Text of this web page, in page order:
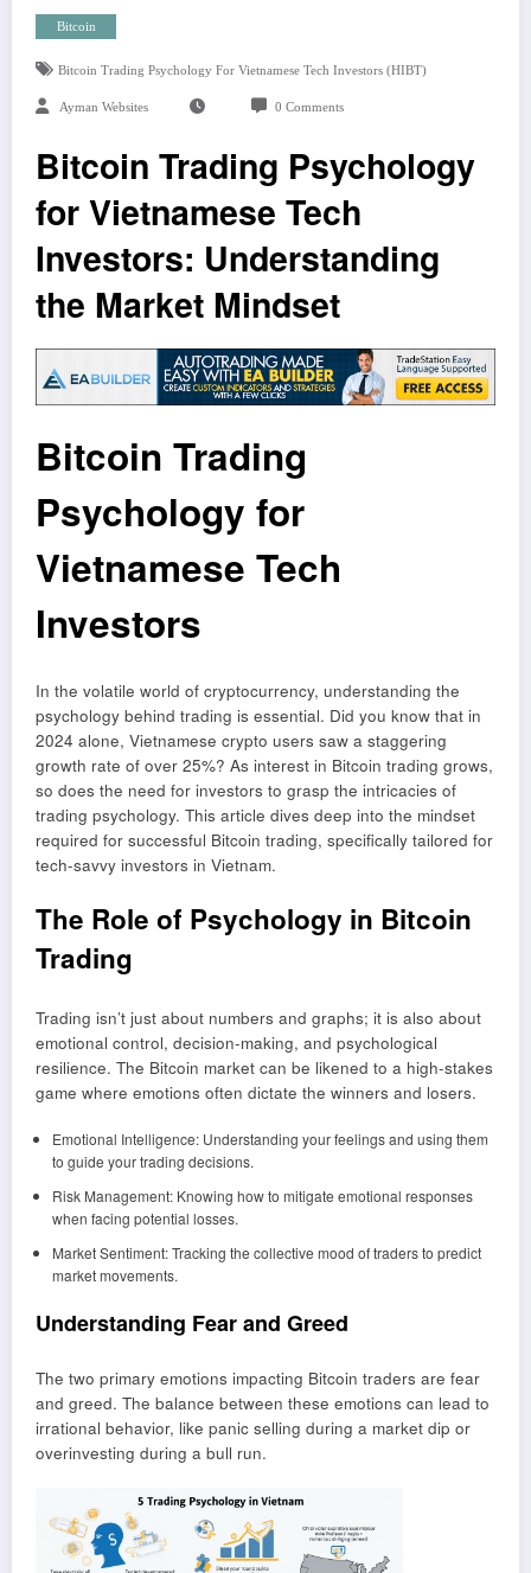
Bitcoin
Bitcoin Trading Psychology For Vietnamese Tech Investors (HIBT)
Ayman Websites 0 Comments
Bitcoin Trading Psychology
for Vietnamese Tech
Investors: Understanding
the Market Mindset
Bitcoin Trading
Psychology for
Vietnamese Tech
Investors
In the volatile world of cryptocurrency, understanding the
psychology behind trading is essential. Did you know that in
2024 alone, Vietnamese crypto users saw a staggering
growth rate of over 25%? As interest in Bitcoin trading grows,
so does the need for investors to grasp the intricacies of
trading psychology. This article dives deep into the mindset
required for successful Bitcoin trading, specifically tailored for
tech-savvy investors in Vietnam.
The Role of Psychology in Bitcoin
Trading
Trading isn’t just about numbers and graphs; it is also about
emotional control, decision-making, and psychological
resilience. The Bitcoin market can be likened to a high-stakes
game where emotions often dictate the winners and losers.
Emotional Intelligence: Understanding your feelings and using them
to guide your trading decisions.
Risk Management: Knowing how to mitigate emotional responses
when facing potential losses.
Market Sentiment: Tracking the collective mood of traders to predict
market movements.
Understanding Fear and Greed
The two primary emotions impacting Bitcoin traders are fear
and greed. The balance between these emotions can lead to
irrational behavior, like panic selling during a market dip or
overinvesting during a bull run.